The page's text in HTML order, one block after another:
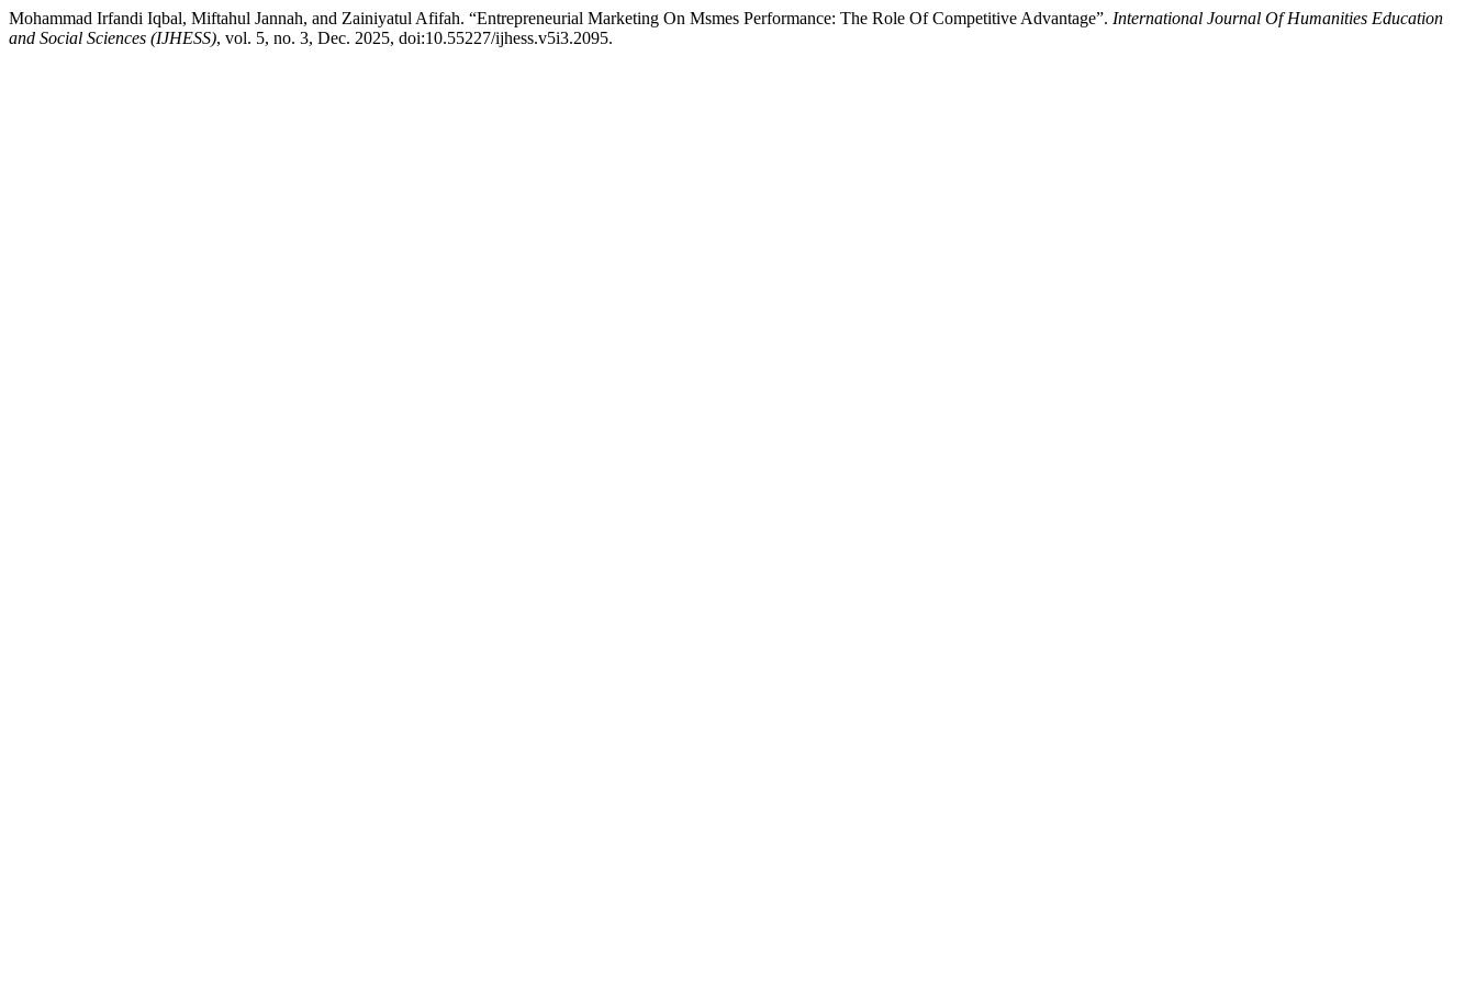
Mohammad Irfandi Iqbal, Miftahul Jannah, and Zainiyatul Afifah. “Entrepreneurial Marketing On Msmes Performance: The Role Of Competitive Advantage”. International Journal Of Humanities Education
and Social Sciences (IJHESS), vol. 5, no. 3, Dec. 2025, doi:10.55227/ijhess.v5i3.2095.